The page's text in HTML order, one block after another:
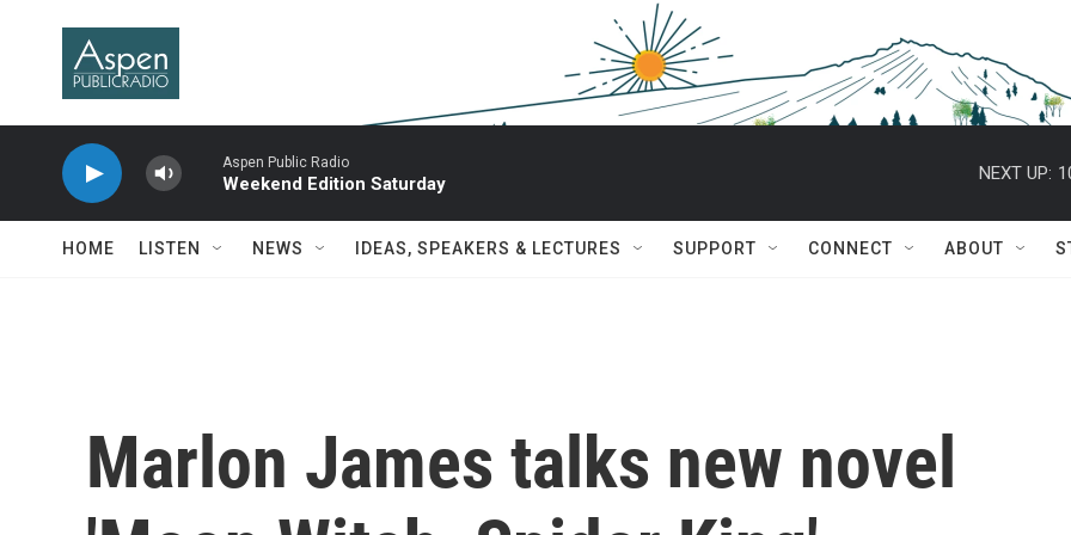
Aspen Public Radio
Weekend Edition Saturday
NEXT UP:
HOME LISTEN NEWS IDEAS, SPEAKERS & LECTURES SUPPORT CONNECT ABOUT
Marlon James talks new novel